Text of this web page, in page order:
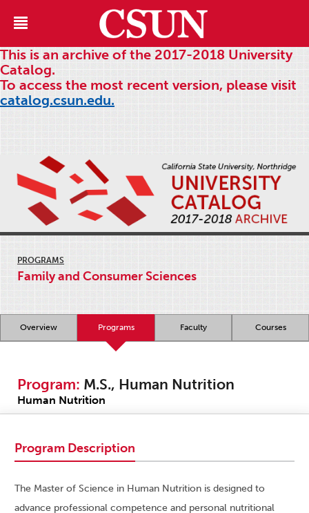
This is an archive of the 2017-2018 University
Catalog.
To access the most recent version, please visit
catalog.csun.edu.
PROGRAMS
Family and Consumer Sciences
Overview Programs Faculty Courses
Program: M.S., Human Nutrition
Human Nutrition
Program Description
The Master of Science in Human Nutrition is designed to
advance professional competence and personal nutritional